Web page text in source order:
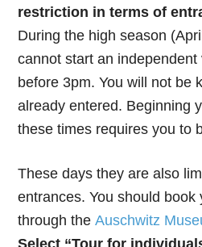
restriction in terms of
During the high season
cannot start an
before 3pm. You will not be
already entered. Beginning
these times requires you to
These days they are also
entrances. You should book
through theAuschwitz